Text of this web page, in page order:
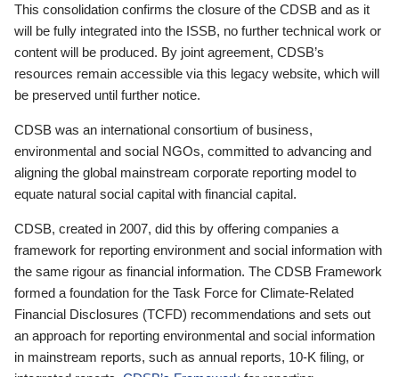
This consolidation confirms the closure of the CDSB and as it
will be fully integrated into the ISSB, no further technical work or
content will be produced. By joint agreement, CDSB’s
resources remain accessible via this legacy website, which will
be preserved until further notice.
CDSB was an international consortium of business,
environmental and social NGOs, committed to advancing and
aligning the global mainstream corporate reporting model to
equate natural social capital with financial capital.
CDSB, created in 2007, did this by offering companies a
framework for reporting environment and social information with
the same rigour as financial information. The CDSB Framework
formed a foundation for the Task Force for Climate-Related
Financial Disclosures (TCFD) recommendations and sets out
an approach for reporting environmental and social information
in mainstream reports, such as annual reports, 10-K filing, or